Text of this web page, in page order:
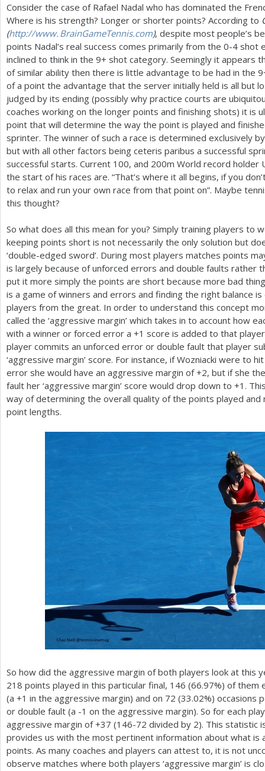
Consider the case of Rafael Nadal who has dominated the
Where is his strength? Longer or shorter points? According to
(http://www. BrainGameTennis.com), despite most people’s
points Nadal’s real success comes primarily from the 0-4 shot
inclined to think in the 9+ shot category. Seemingly it appears
of similar ability then there is little advantage to be had in the 9
of a point the advantage that the server initially held is all but
judged by its ending (possibly why practice courts are
coaches working on the longer points and finishing shots) it is
point that will determine the way the point is played and
sprinter. The winner of such a race is determined exclusively
but with all other factors being ceteris paribus a successful
successful starts. Current 100, and 200m World record holder
the start of his races are. “That’s where it all begins, if you
to relax and run your own race from that point on”. Maybe
this thought?
So what does all this mean for you? Simply training players to
keeping points short is not necessarily the only solution but
‘double-edged sword’. During most players matches points
is largely because of unforced errors and double faults rather
put it more simply the points are short because more bad
is a game of winners and errors and finding the right balance
players from the great. In order to understand this concept
called the ‘aggressive margin’ which takes in to account how
with a winner or forced error a +1 score is added to that
player commits an unforced error or double fault that player
‘aggressive margin’ score. For instance, if Wozniacki were to
error she would have an aggressive margin of+2, but if she
fault her ‘aggressive margin’ score would drop down to +1 .
way of determining the overall quality of the points played
point lengths.
So how did the aggressive margin of both players look at this
218 points played in this particular final, 146 (66.97%) of them
(a +1 in the aggressive margin) and on 72 (33.02%) occasions
or double fault (a -1 on the aggressive margin). So for each
aggressive margin of+37 (146-72 divided by 2). This statistic
provides us with the most pertinent information about what is
points. As many coaches and players can attest to, it is not
observe matches where both players ‘aggressive margin’ is